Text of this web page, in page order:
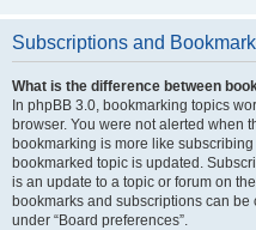
Subscriptions and
What is the difference between
In phpBB 3.0, bookmarking topics
browser. You were not alerted when
bookmarking is more like
bookmarked topic is updated.
is an update to a topic or forum on
bookmarks and subscriptions can
under “Board preferences”.